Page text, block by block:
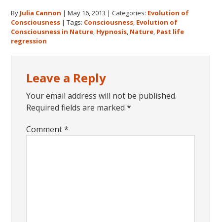
By Julia Cannon |May 16, 2013 |Categories: Evolution of
Consciousness |Tags: Consciousness, Evolution of
Consciousness in Nature, Hypnosis, Nature, Past life
regression
Interactions
Leave a Reply
Your email address will not be published.
Required fields are marked*
Comment*